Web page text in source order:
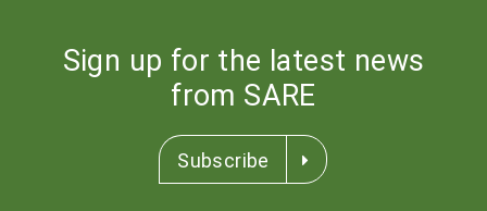
Sign up for the latest news
from SARE
Subscribe